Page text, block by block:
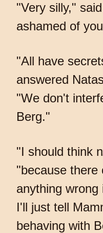
"Very silly,"
ashamed of
"All have
answered
"We don't
Berg."
"I should think
"because there
anything
I'll just tell
behaving with